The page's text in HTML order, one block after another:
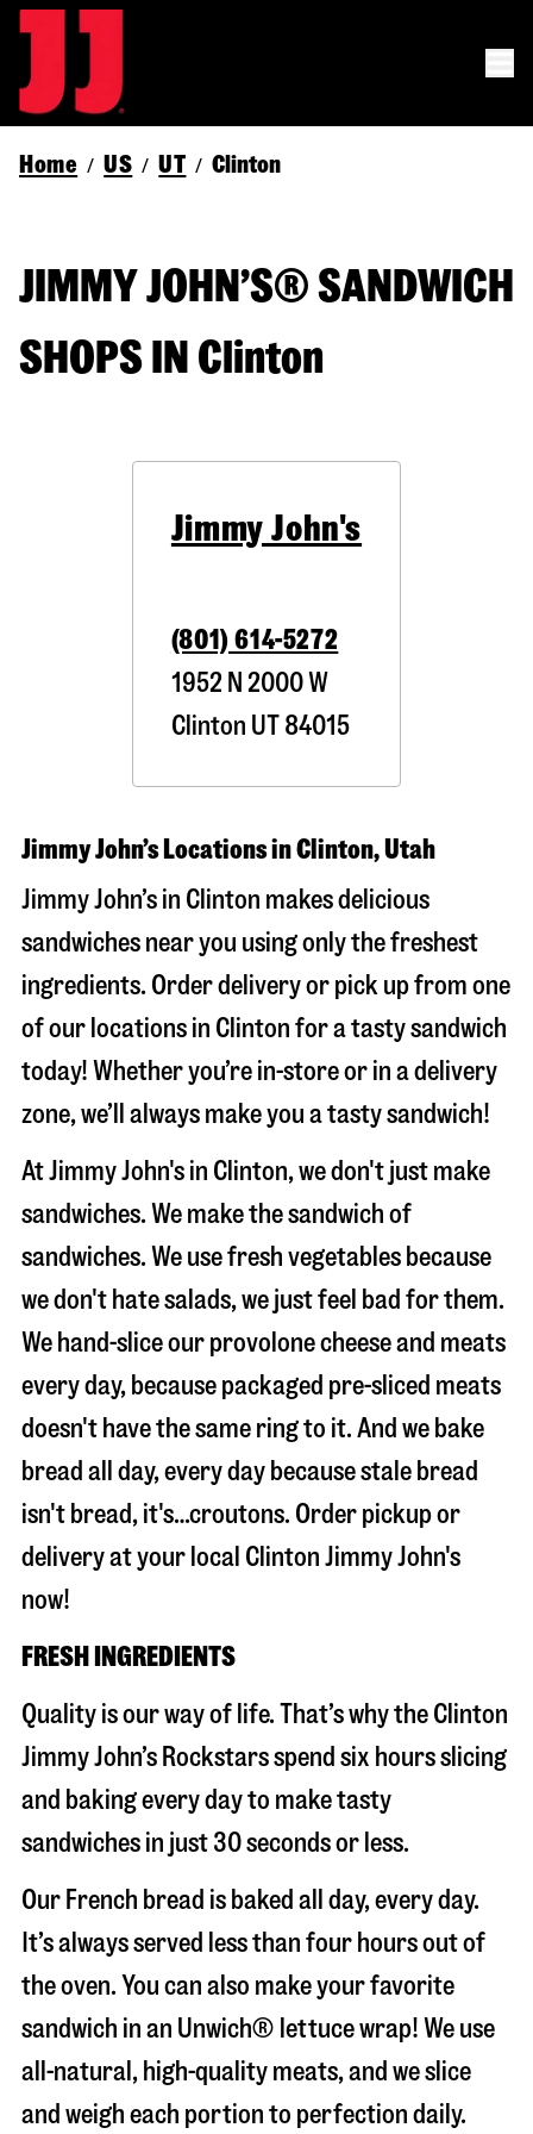
Home / US / UT / Clinton
JIMMY JOHN’S® SANDWICH
SHOPS IN Clinton
Jimmy John's
(801) 614-5272
1952 N 2000 W
Clinton UT84015
Jimmy John’s Locations in Clinton, Utah
Jimmy John’s in Clinton makes delicious
sandwiches near you using only the freshest
ingredients. Order delivery or pick up from one
of our locations in Clinton for a tasty sandwich
today! Whether you’re in-store or in a delivery
zone, we’ll always make you a tasty sandwich!
At Jimmy John's in Clinton, we don't just make
sandwiches. We make the sandwich of
sandwiches. We use fresh vegetables because
we don't hate salads, we just feel bad for them.
We hand-slice our provolone cheese and meats
every day, because packaged pre-sliced meats
doesn't have the same ring to it. And we bake
bread all day, every day because stale bread
isn't bread, it's…croutons. Order pickup or
delivery at your local Clinton Jimmy John's
now!
FRESH INGREDIENTS
Quality is our way of life. That’s why the Clinton
Jimmy John’s Rockstars spend six hours slicing
and baking every day to make tasty
sandwiches in just 30 seconds or less.
Our French bread is baked all day, every day.
It’s always served less than four hours out of
the oven. You can also make your favorite
sandwich in an Unwich® lettuce wrap! We use
all-natural, high-quality meats, and we slice
and weigh each portion to perfection daily.